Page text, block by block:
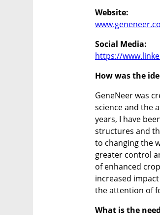
Website:
Social Media:
https://
How was the
GeneNeer was
science and the
years, I have
structures and
to changing the
greater control
of enhanced
increased
the attention of
What is the